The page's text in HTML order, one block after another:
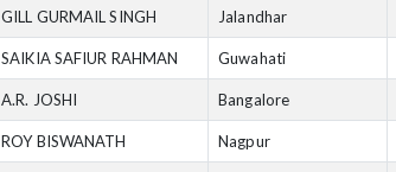
GILL GURMAIL SINGH Jalandhar
SAIKIA SAFIUR RAHMAN Guwahati
A.R. JOSHI Bangalore
ROY BISWANATH Nagpur